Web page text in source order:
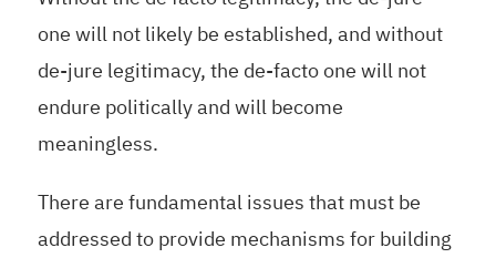
one will not likely be established, and without
de-jure legitimacy, the de-facto one will not
endure politically and will become
meaningless.
There are fundamental issues that must be
addressed to provide mechanisms for building